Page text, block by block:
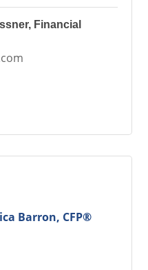
Financial
Barron, CFP®